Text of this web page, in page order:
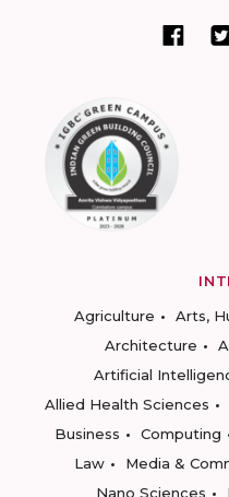
Agriculture
Arts,
Architecture
Artificial
Allied Health Sciences
Business
Computing
Law
Media &
Nano Sciences